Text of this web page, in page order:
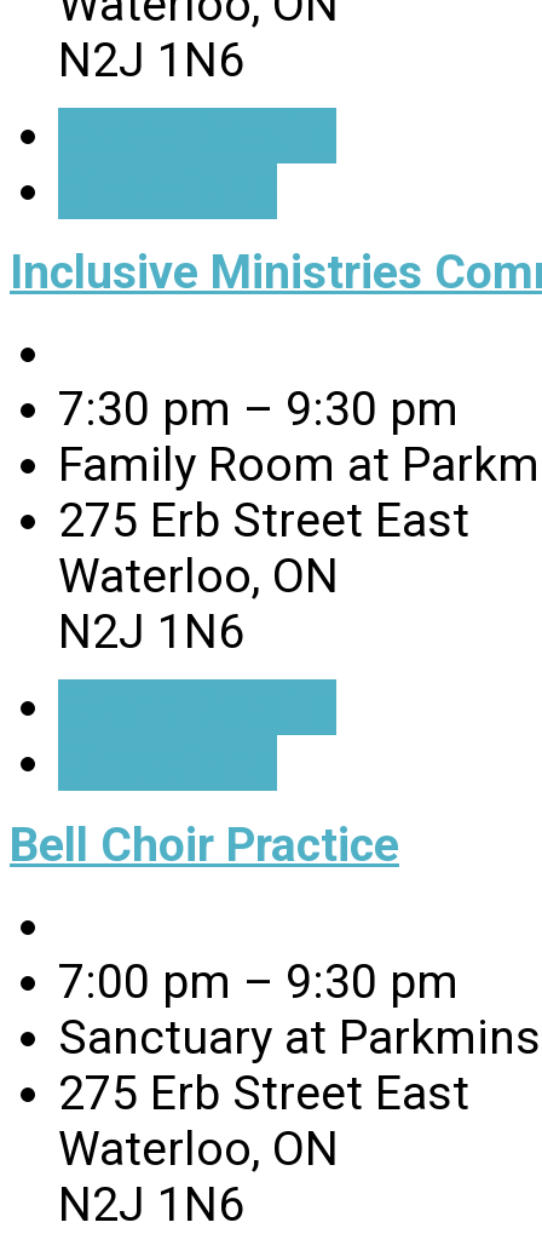
N2J 1N6
Inclusive Ministries
7:30 pm – 9:30 pm
Family Room at
275 Erb Street East
Waterloo, ON
N2J 1N6
Bell Choir Practice
7:00 pm – 9:30 pm
Sanctuary at
275 Erb Street East
Waterloo, ON
N2J 1N6